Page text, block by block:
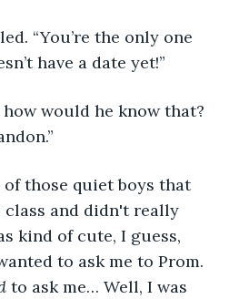
have a date yet!”
class and didn't really
kind of cute, I guess,
to ask me to Prom.
to ask me… Well, I was